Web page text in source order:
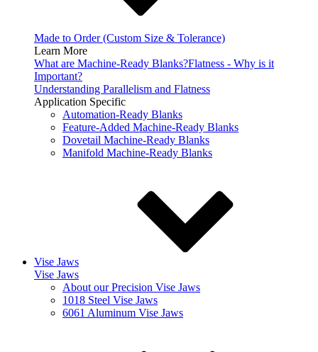
Made to Order (Custom Size & Tolerance)
Learn More
What are Machine-Ready Blanks?Flatness - Why is it
Important?
Understanding Parallelism and Flatness
Application Specific
Automation-Ready Blanks
Feature-Added Machine-Ready Blanks
Dovetail Machine-Ready Blanks
Manifold Machine-Ready Blanks
Vise Jaws
Vise Jaws
About our Precision Vise Jaws
1018 Steel Vise Jaws
6061 Aluminum Vise Jaws